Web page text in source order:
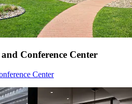
Conference Center
Center